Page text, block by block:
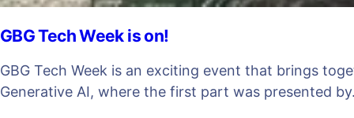
GBG Tech Week is on!
GBG Tech Week is an exciting event that brings
Generative AI, where the first part was presented